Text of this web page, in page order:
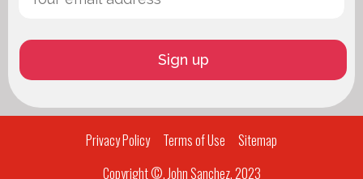
Privacy Policy Terms of Use
Sitemap
Copyright ©, John Sanchez, 2023